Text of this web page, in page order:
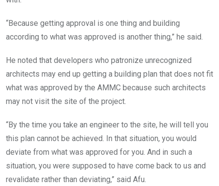
“Because getting approval is one thing and building
according to what was approved is another thing,” he said.
He noted that developers who patronize unrecognized
architects may end up getting a building plan that does not fit
what was approved by the AMMC because such architects
may not visit the site of the project.
“By the time you take an engineer to the site, he will tell you
this plan cannot be achieved. In that situation, you would
deviate from what was approved for you. And in such a
situation, you were supposed to have come back to us and
revalidate rather than deviating,” said Afu.